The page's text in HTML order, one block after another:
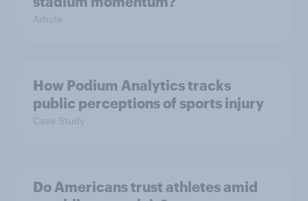
Article
How Podium Analytics tracks
public perceptions of sports injury
Case Study
Do Americans trust athletes amid